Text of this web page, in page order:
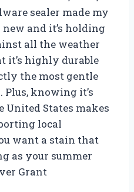
sealer made my
and it’s holding
all the weather
it’s highly durable
the most gentle
knowing it’s
United States makes
local
want a stain that
as your summer
Grant